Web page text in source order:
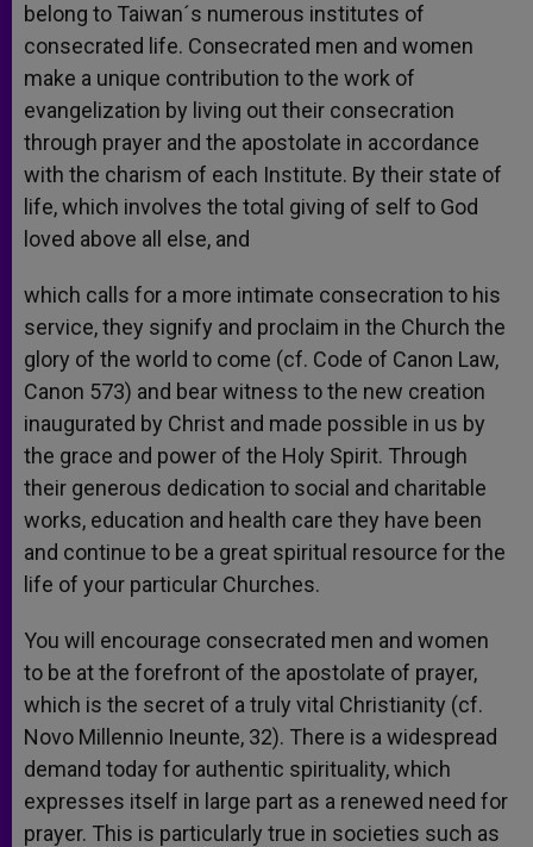
belong to Taiwan´s numerous institutes of
consecrated life. Consecrated men and women
make a unique contribution to the work of
evangelization by living out their consecration
through prayer and the apostolate in accordance
with the charism of each Institute. By their state of
life, which involves the total giving of self to God
loved above all else, and
which calls for a more intimate consecration to his
service, they signify and proclaim in the Church the
glory of the world to come (cf. Code of Canon Law,
Canon 573) and bear witness to the new creation
inaugurated by Christ and made possible in us by
the grace and power of the Holy Spirit. Through
their generous dedication to social and charitable
works, education and health care they have been
and continue to be a great spiritual resource for the
life of your particular Churches.
You will encourage consecrated men and women
to be at the forefront of the apostolate of prayer,
which is the secret of a truly vital Christianity (cf.
Novo Millennio Ineunte, 32). There is a widespread
demand today for authentic spirituality, which
expresses itself in large part as a renewed need for
prayer. This is particularly true in societies such as